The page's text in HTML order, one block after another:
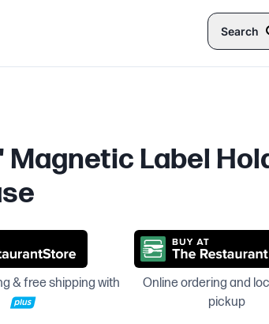
Search
Magnetic Label
& free shipping with
Online ordering and
pickup